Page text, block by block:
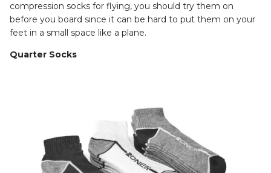
compression socks for flying, you should try them on
before you board since it can be hard to put them on your
feet in a small space like a plane.
Quarter Socks